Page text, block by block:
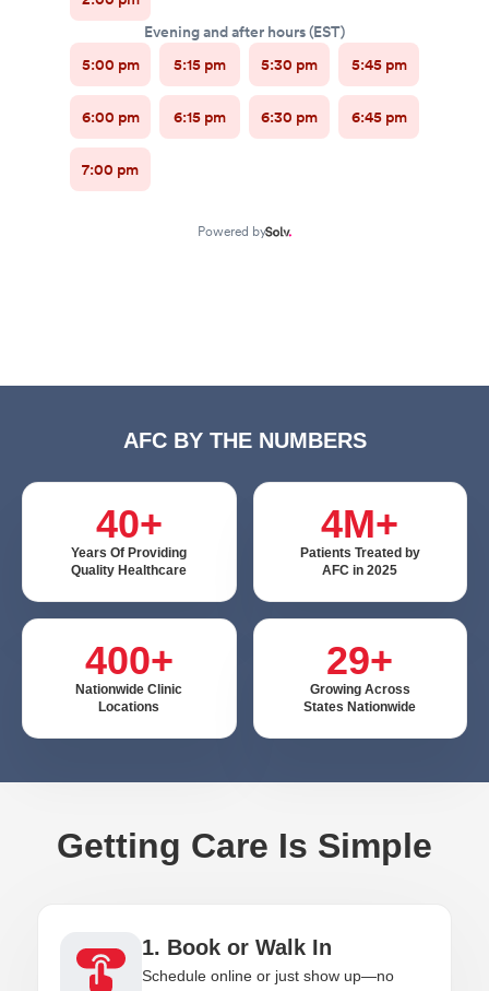
AFC BY THE NUMBERS
40+
Years Of Providing
Quality Healthcare
4M+
Patients Treated by
AFC in 2025
400+
Nationwide Clinic
Locations
29+
Growing Across
States Nationwide
Getting Care Is Simple
1. Book or Walk In
Schedule online or just show up—no